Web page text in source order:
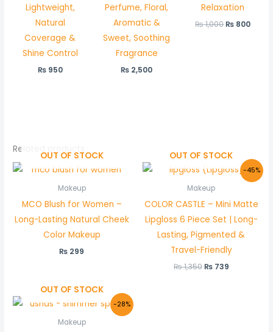
Lightweight,
Natural
Coverage &
Shine Control
₨950
Perfume, Floral,
Aromatic &
Sweet, Soothing
Fragrance
₨ 2,500
Relaxation
₨1,000₨ 800
Related products
OUT OF STOCK
Makeup
MCO Blush for Women –
Long-Lasting Natural Cheek
Color Makeup
₨ 299
-45%
OUT OF STOCK
Makeup
COLOR CASTLE – Mini Matte
Lipgloss 6 Piece Set | Long-
Lasting, Pigmented &
Travel-Friendly
₨1,350
Original
price
was:
₨ 1,350.
₨739
Current
price
-28%
OUT OF STOCK
Makeup
Original
price
was:
₨ 900.
Current
price